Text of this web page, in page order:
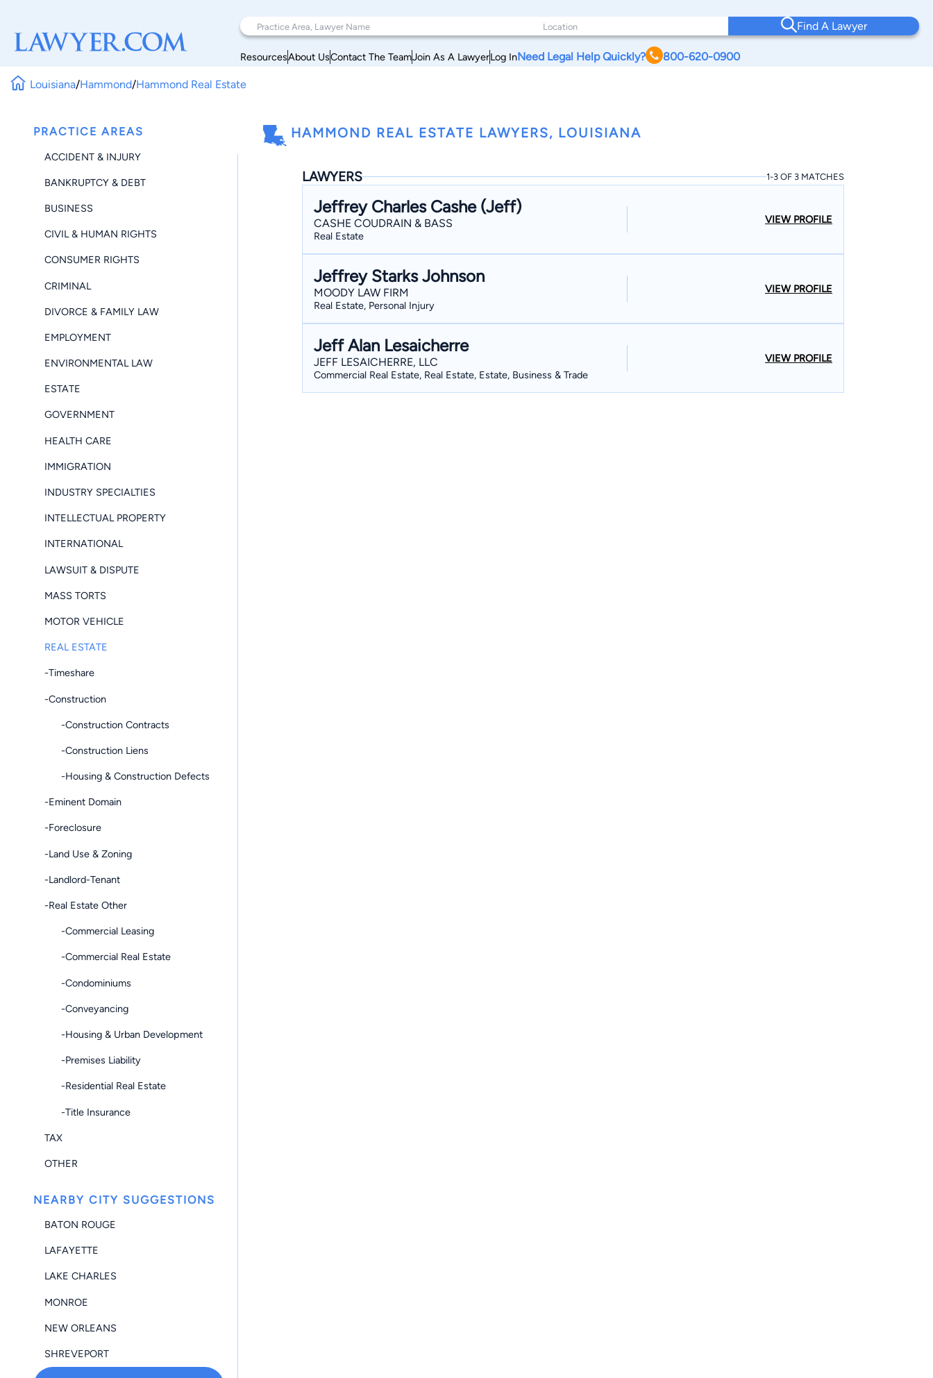
Find A Lawyer
ResourcesAbout UsContact The TeamJoin As A LawyerLog InNeed Legal Help Quickly? 800-620-0900
Louisiana/Hammond/Hammond Real Estate
PRACTICE AREAS
ACCIDENT & INJURY
BANKRUPTCY & DEBT
BUSINESS
CIVIL & HUMAN RIGHTS
CONSUMER RIGHTS
CRIMINAL
DIVORCE & FAMILY LAW
EMPLOYMENT
ENVIRONMENTAL LAW
ESTATE
GOVERNMENT
HEALTH CARE
IMMIGRATION
INDUSTRY SPECIALTIES
INTELLECTUAL PROPERTY
INTERNATIONAL
LAWSUIT & DISPUTE
MASS TORTS
MOTOR VEHICLE
REAL ESTATE
-Timeshare
-Construction
-Construction Contracts
-Construction Liens
-Housing & Construction Defects
-Eminent Domain
-Foreclosure
-Land Use & Zoning
-Landlord-Tenant
-Real Estate Other
-Commercial Leasing
-Commercial Real Estate
-Condominiums
-Conveyancing
-Housing & Urban Development
-Premises Liability
-Residential Real Estate
-Title Insurance
TAX
OTHER
NEARBY CITY SUGGESTIONS
BATON ROUGE
LAFAYETTE
LAKE CHARLES
MONROE
NEW ORLEANS
SHREVEPORT
HAMMOND REAL ESTATE LAWYERS, LOUISIANA
LAWYERS 1-3 OF 3 MATCHES
Jeffrey Charles Cashe (Jeff)
CASHE COUDRAIN & BASS
Real Estate
VIEW PROFILE
Jeffrey Starks Johnson
MOODY LAW FIRM
Real Estate, Personal Injury
VIEW PROFILE
Jeff Alan Lesaicherre
JEFF LESAICHERRE, LLC
Commercial Real Estate, Real Estate, Estate, Business & Trade
VIEW PROFILE